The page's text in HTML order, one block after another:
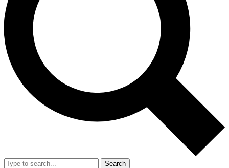
Unlimited access to our exclusive features, expert analysis and in-depth
interviews, all ad-free
No ads, ever
Exclusive, original
reporting
video
Member-only features
Search